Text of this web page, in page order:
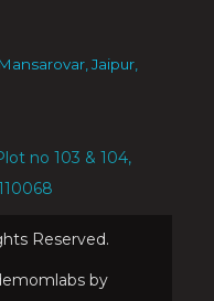
Jaipur,
no 103 & 104,
Reserved.
by